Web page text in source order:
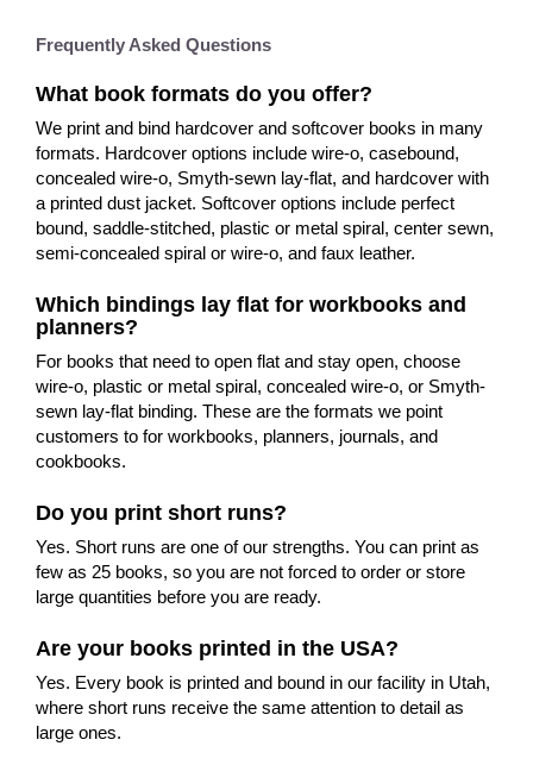
Frequently Asked Questions
What book formats do you offer?
We print and bind hardcover and softcover books in many
formats. Hardcover options include wire-o, casebound,
concealed wire-o, Smyth-sewn lay-flat, and hardcover with
a printed dust jacket. Softcover options include perfect
bound, saddle-stitched, plastic or metal spiral, center sewn,
semi-concealed spiral or wire-o, and faux leather.
Which bindings lay flat for workbooks and
planners?
For books that need to open flat and stay open, choose
wire-o, plastic or metal spiral, concealed wire-o, or Smyth-
sewn lay-flat binding. These are the formats we point
customers to for workbooks, planners, journals, and
cookbooks.
Do you print short runs?
Yes. Short runs are one of our strengths. You can print as
few as 25 books, so you are not forced to order or store
large quantities before you are ready.
Are your books printed in the USA?
Yes. Every book is printed and bound in our facility in Utah,
where short runs receive the same attention to detail as
large ones.